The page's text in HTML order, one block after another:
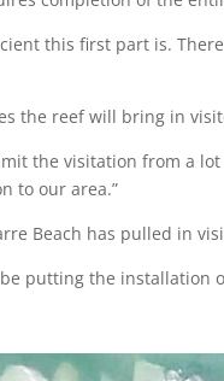
this first part is.
the reef will bring in
the visitation from a
to our area.”
Beach has pulled in
putting the installation